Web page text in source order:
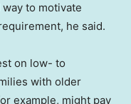
way to motivate
he said.
on low- to
with older
example, might pay